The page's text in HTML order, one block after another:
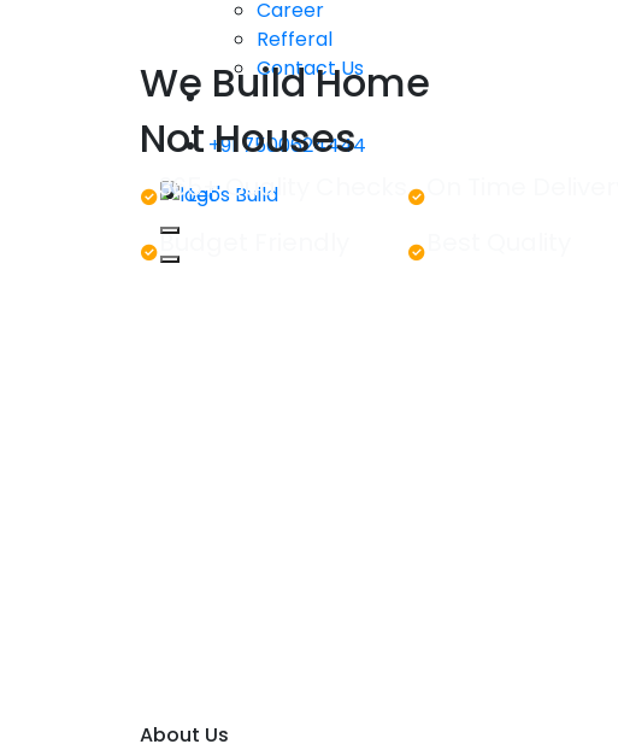
Career
Refferal
Contact Us
+91 7500624444
We Build Home
Not Houses
Let's Build
365+ Quality Checks
Budget Friendly
About Us